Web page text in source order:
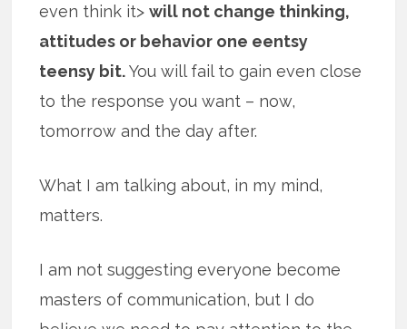
even think it>will not change thinking,
attitudes or behavior one eentsy
teensy bit.You will fail to gain even close
to the response you want – now,
tomorrow and the day after.
What I am talking about, in my mind,
matters.
I am not suggesting everyone become
masters of communication, but I do